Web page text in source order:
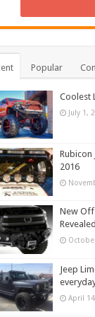
Popular
Coolest
July 1,
Rubicon
2016
New Off
Revealed
Jeep
April